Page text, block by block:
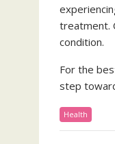
treatment.
condition.
For the
step
Health